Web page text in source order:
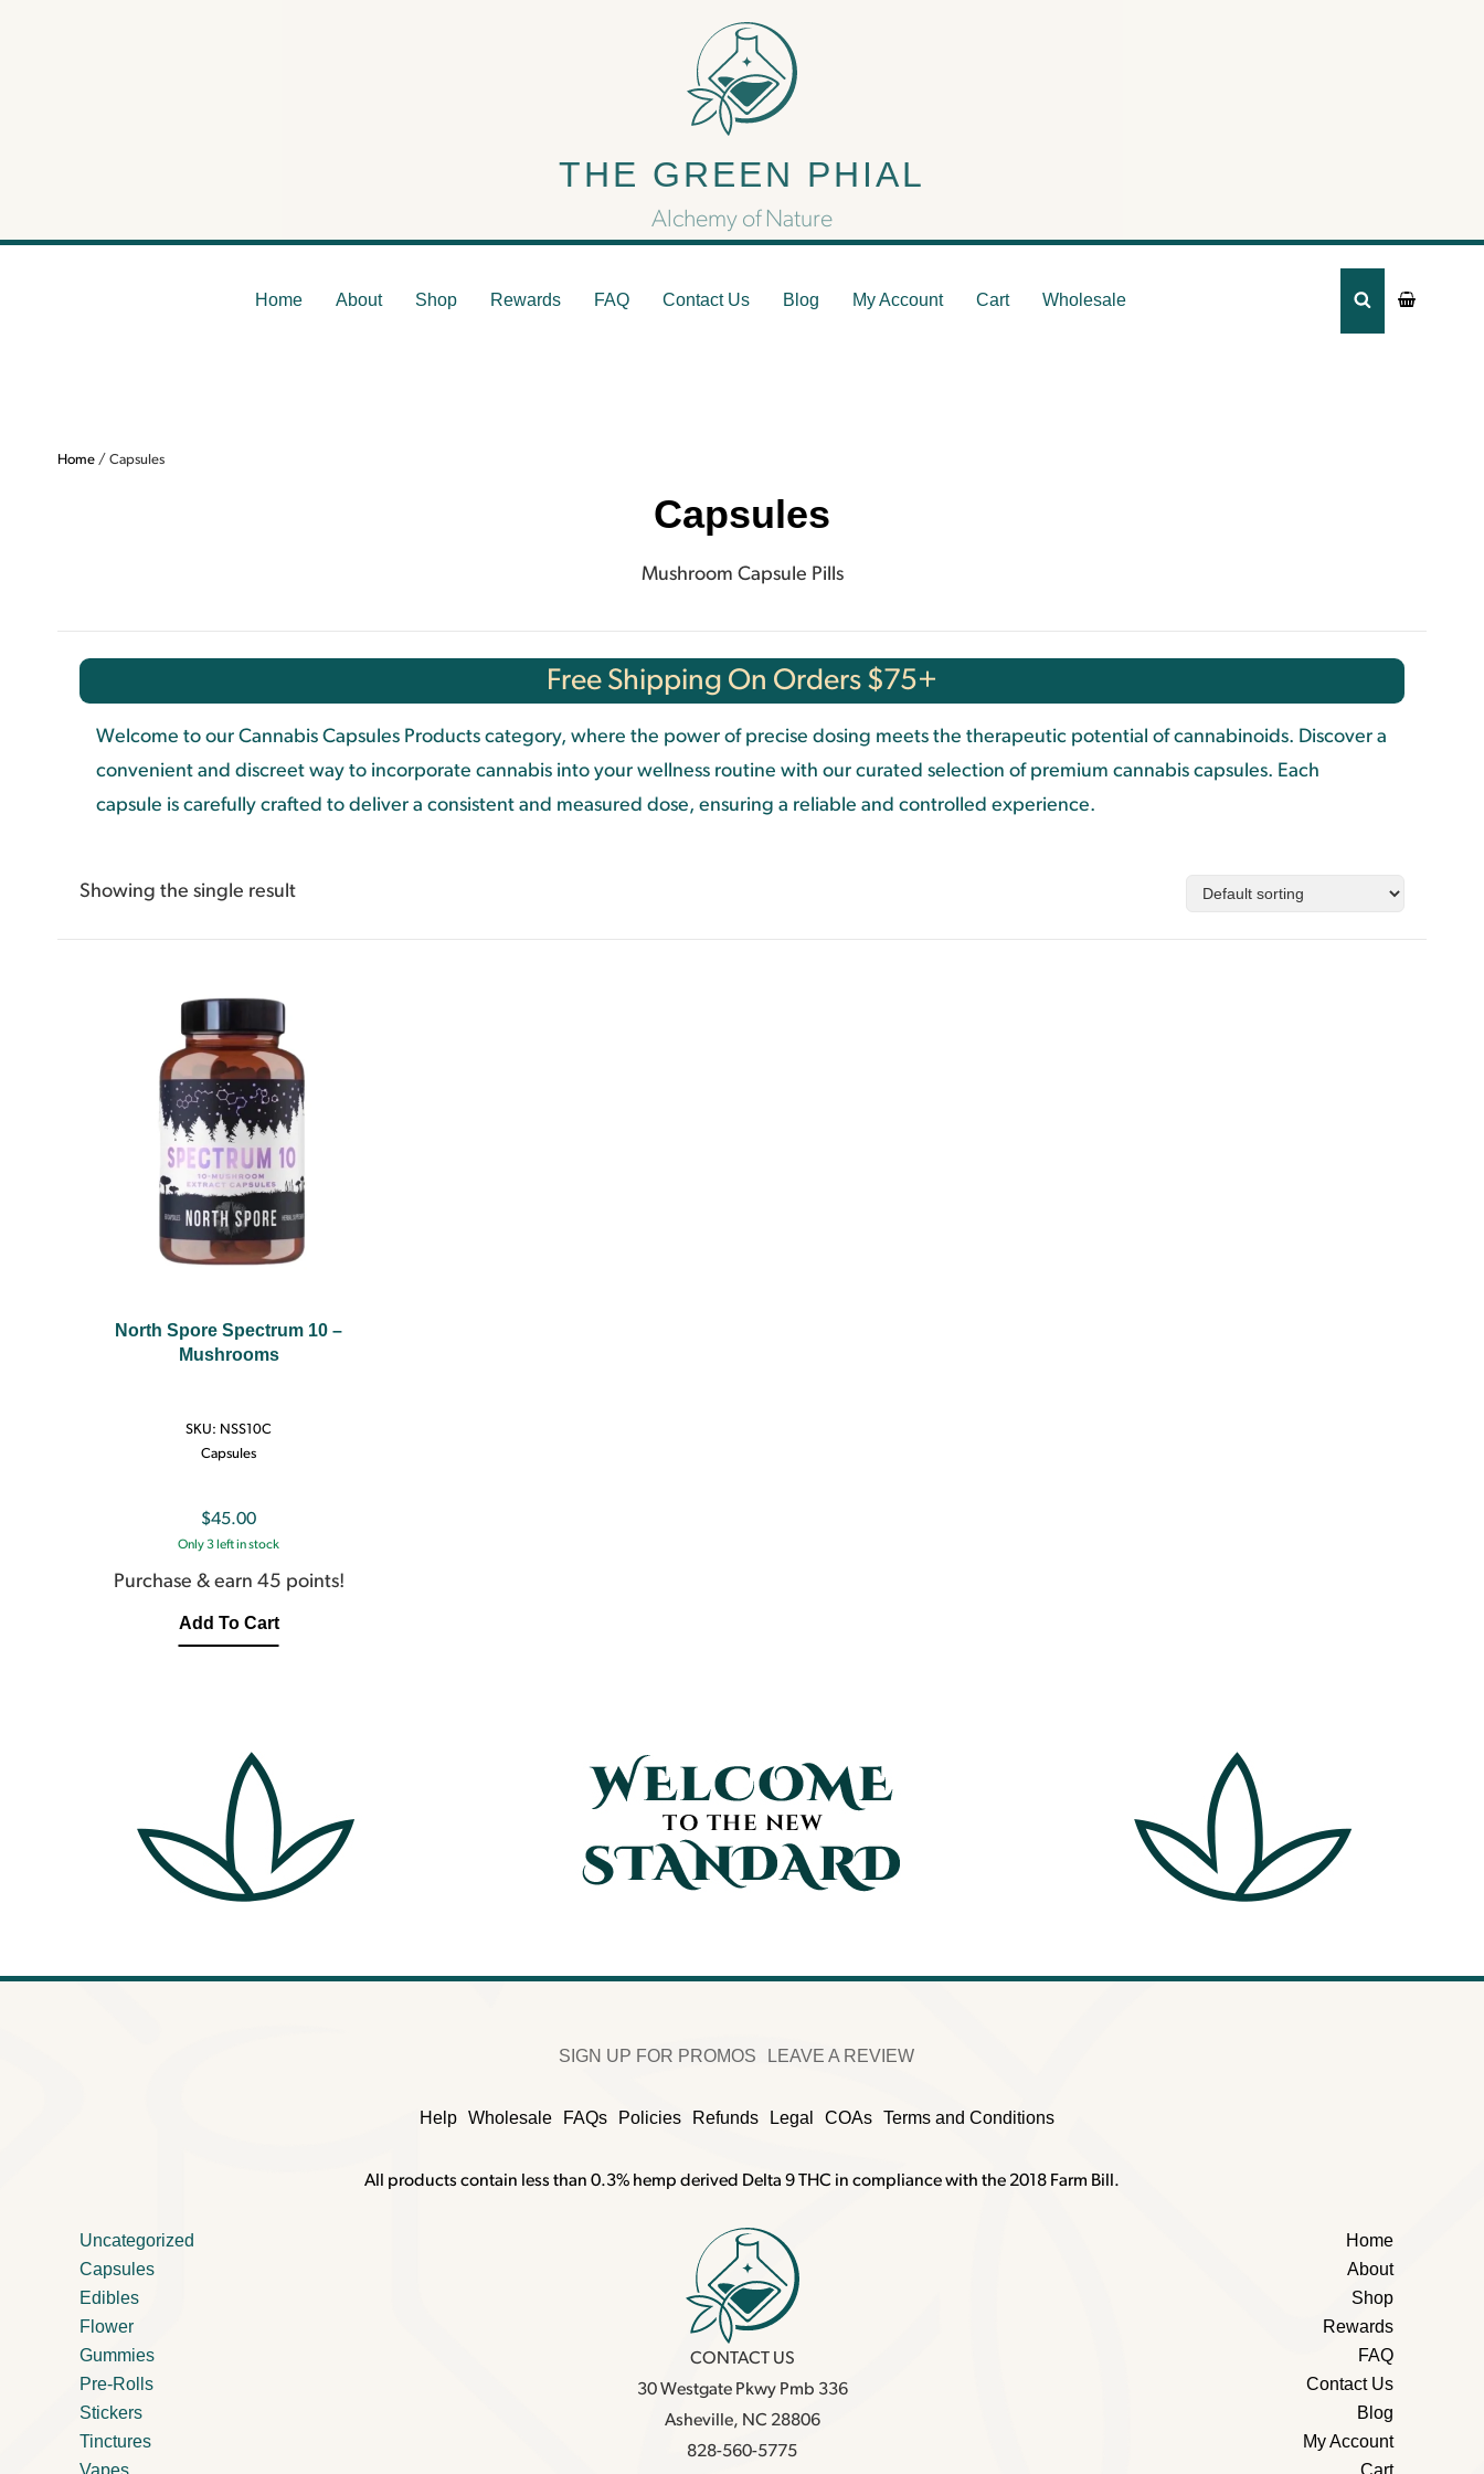
THE GREEN PHIAL
Alchemy of Nature
Home About Shop Rewards FAQ Contact Us Blog My Account Cart
Wholesale
Capsules
Mushroom Capsule Pills
Home / Capsules
Capsules
Mushroom Capsule Pills
Free Shipping On Orders $75+
Welcome to our Cannabis Capsules Products category, where the power of precise dosing meets the therapeutic potential of cannabinoids. Discover a
convenient and discreet way to incorporate cannabis into your wellness routine with our curated selection of premium cannabis capsules. Each
capsule is carefully crafted to deliver a consistent and measured dose, ensuring a reliable and controlled experience.
Showing the single result
North Spore Spectrum 10 –
Mushrooms
SKU: NSS10C
Capsules
$45.00
Only 3 left in stock
Purchase & earn 45 points!
Add To Cart
SIGN UP FOR PROMOS LEAVE A REVIEW
Help Wholesale FAQs Policies Refunds Legal COAs Terms and Conditions
All products contain less than 0.3% hemp derived Delta 9 THC in compliance with the 2018 Farm Bill.
Uncategorized
Capsules
Edibles
Flower
Gummies
Pre-Rolls
Stickers
Tinctures
Vapes
CONTACT US
30 Westgate Pkwy Pmb 336
Asheville, NC 28806
828-560-5775
Home
About
Shop
Rewards
FAQ
Contact Us
Blog
My Account
Cart